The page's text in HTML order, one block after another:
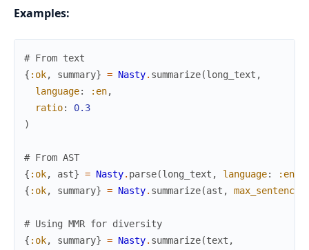
Examples:
# From text
{ :ok, summary} = Nasty. summarize(long_text ,
language: :en,
ratio:
0.3
)
# From AST
{ :ok, ast} = Nasty. parse(long_text , language: :en
{ :ok, summary} = Nasty. summarize(ast , max_sentences
# Using MMR for diversity
{ :ok, summary} = Nasty. summarize(text ,